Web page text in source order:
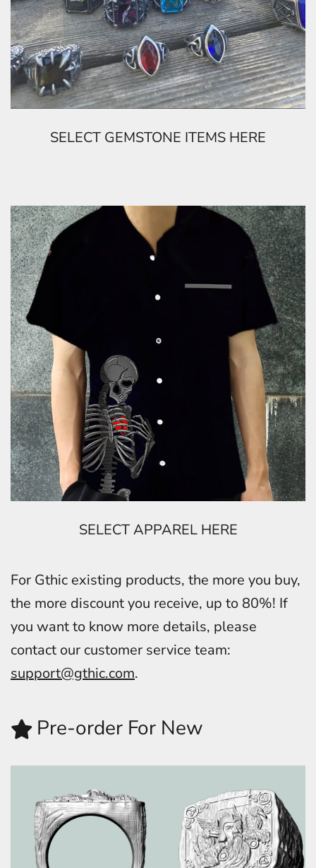
SELECT GEMSTONE ITEMS HERE
SELECT APPAREL HERE
For Gthic existing products, the more you buy,
the more discount you receive, up to 80%! If
you want to know more details, please
contact our customer service team:
support@gthic.com.
Pre-order For New